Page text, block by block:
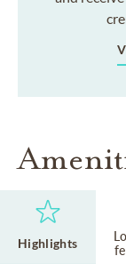
Highlights